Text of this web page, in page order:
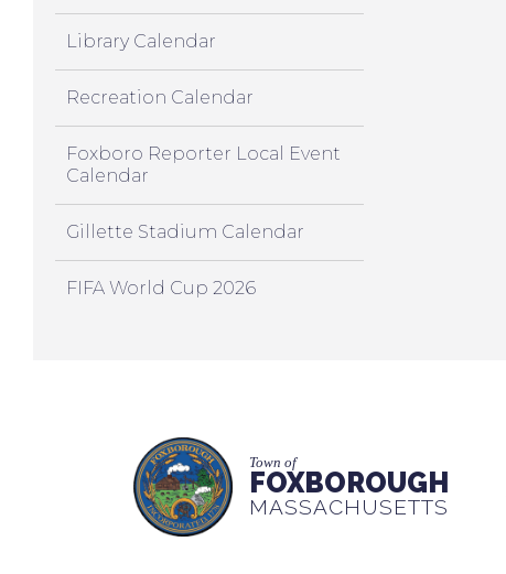
Library Calendar
Recreation Calendar
Foxboro Reporter Local Event
Calendar
Gillette Stadium Calendar
FIFA World Cup 2026
Town of
FOXBOROUGH
MASSACHUSETTS